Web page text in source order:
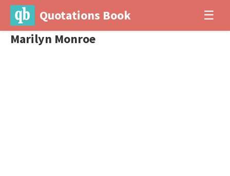
Quotations Book ☰
Marilyn Monroe